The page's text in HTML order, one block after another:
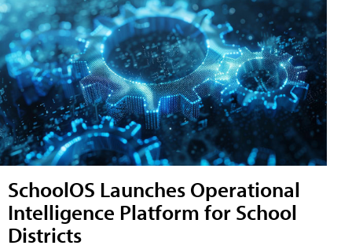
SchoolOS Launches Operational
Intelligence Platform for School
Districts